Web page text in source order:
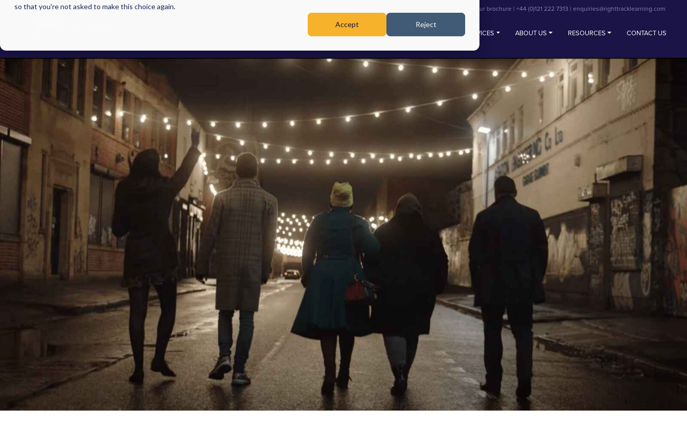
so that you're not asked to make this choice again.
Accept Reject
TRAINING & WORKSHOPS SERVICES ABOUT US RESOURCES CONTACT US
View our brochure | +44 (0)121 222 7313 | enquiries@righttracklearning.com